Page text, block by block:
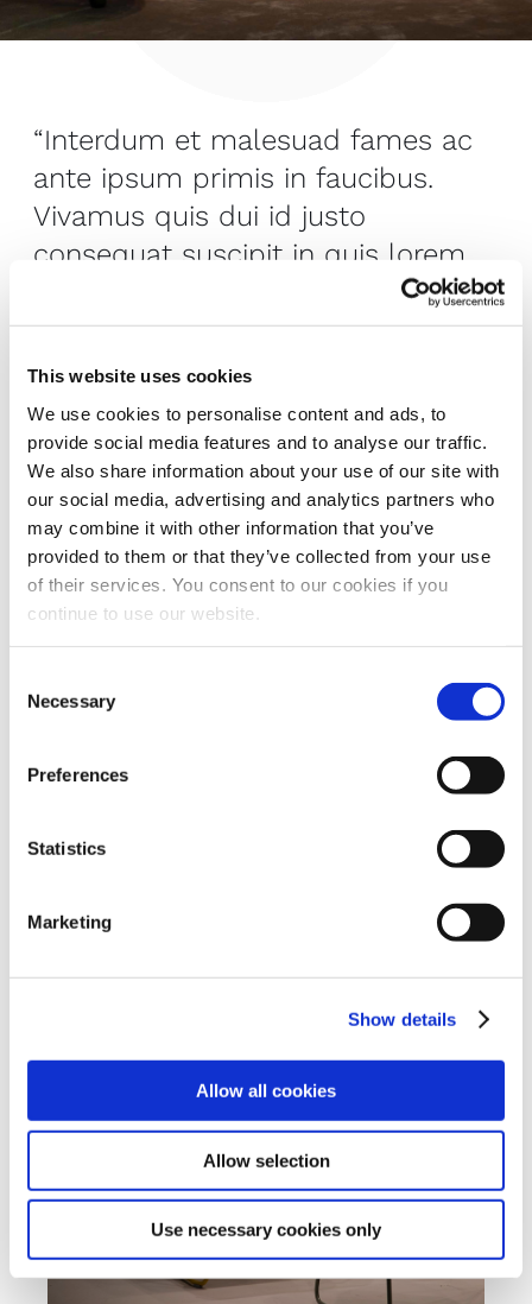
This website uses cookies
We use cookies to personalise content and ads, to
provide social media features and to analyse our traffic.
We also share information about your use of our site with
our social media, advertising and analytics partners who
may combine it with other information that you’ve
provided to them or that they’ve collected from your use
of their services. You consent to our cookies if you
continue to use our website.
Selection
Necessary
Preferences
Statistics
Marketing
Show details
Allow all cookies
Allow selection
Use necessary cookies only
“Interdum et malesuad fames ac
ante ipsum primis in faucibus.
Vivamus quis dui id justo
consequat suscipit in quis lorem.
Creating places that
enhance the human
experience with unique
products